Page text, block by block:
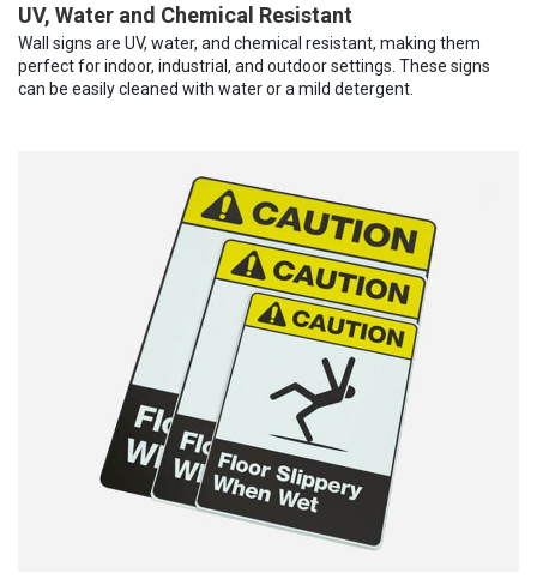
UV, Water and Chemical Resistant
Wall signs are UV, water, and chemical resistant, making them
perfect for indoor, industrial, and outdoor settings. These signs
can be easily cleaned with water or a mild detergent.